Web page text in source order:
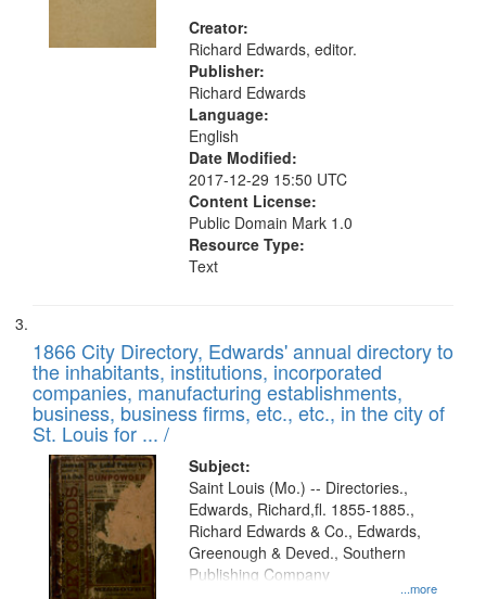
Creator:
Richard Edwards, editor.
Publisher:
Richard Edwards
Language:
English
Date Modified:
2017-12-29 15:50 UTC
Content License:
Public Domain Mark 1.0
Resource Type:
Text
1866 City Directory, Edwards' annual directory to
the inhabitants, institutions, incorporated
companies, manufacturing establishments,
business, business firms, etc., etc., in the city of
St. Louis for ... /
Subject:
...more
Saint Louis (Mo.) -- Directories.,
Edwards, Richard,fl. 1855-1885.,
Richard Edwards & Co., Edwards,
Greenough & Deved., Southern
Publishing Company